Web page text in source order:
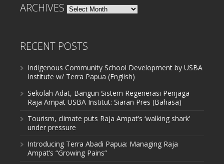
ARCHIVES Archives
RECENT POSTS
Indigenous Community School Development by USBA
Institute w/ Terra Papua (English)
Sekolah Adat, Bangun Sistem Regenerasi Penjaga
Raja Ampat USBA Institut: Siaran Pres (Bahasa)
Tourism, climate puts Raja Ampat’s ‘walking shark’
under pressure
Introducing Terra Abadi Papua: Managing Raja
Ampat’s “Growing Pains”